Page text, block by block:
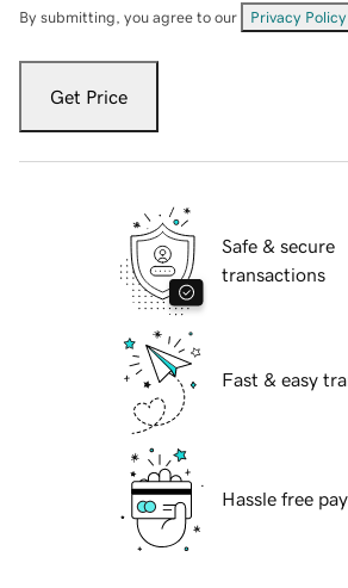
By submitting, you agree to our Privacy Policy
Get Price
Safe & secure
transactions
Fast & easy
Hassle free